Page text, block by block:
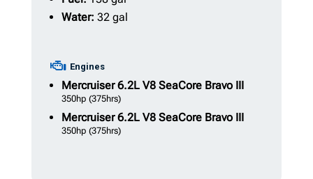
Water: 32 gal
Engines
Mercruiser6.2L V8 SeaCore Bravo III
350hp (375hrs)
Mercruiser6.2L V8 SeaCore Bravo III
350hp (375hrs)